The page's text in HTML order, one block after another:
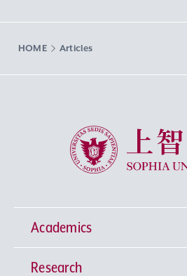
HOME Articles
Sophia University
Academics
Undergraduate Programs
Research